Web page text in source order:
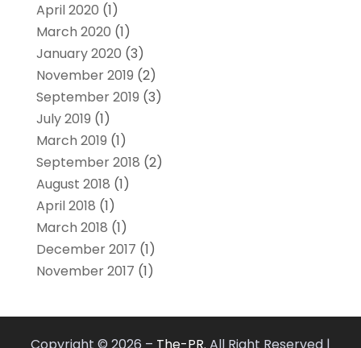
April 2020 (1)
March 2020 (1)
January 2020 (3)
November 2019 (2)
September 2019 (3)
July 2019 (1)
March 2019 (1)
September 2018 (2)
August 2018 (1)
April 2018 (1)
March 2018 (1)
December 2017 (1)
November 2017 (1)